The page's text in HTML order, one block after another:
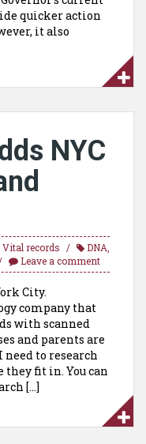
quicker action
it also
NYC
Vital records DNA
Leave a comment
City.
company that
with scanned
and parents are
to research
they fit in. You can
[…]